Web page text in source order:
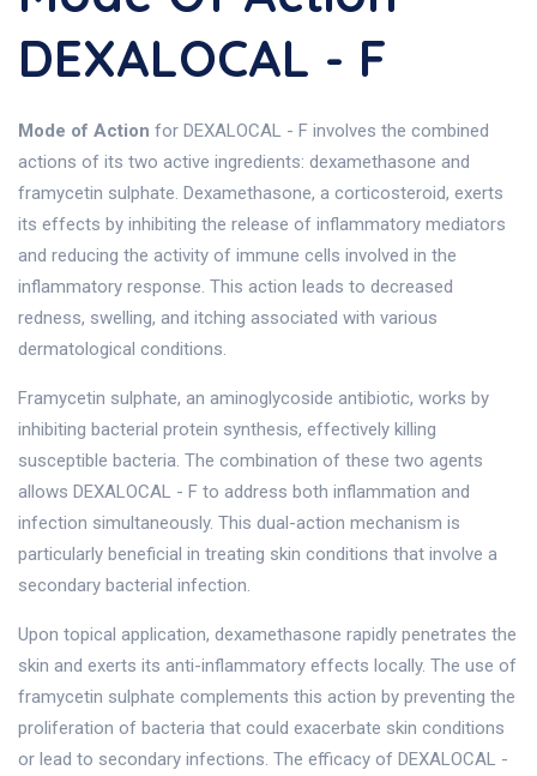
DEXALOCAL - F
Mode of Action for DEXALOCAL - F involves the combined
actions of its two active ingredients: dexamethasone and
framycetin sulphate. Dexamethasone, a corticosteroid, exerts
its effects by inhibiting the release of inflammatory mediators
and reducing the activity of immune cells involved in the
inflammatory response. This action leads to decreased
redness, swelling, and itching associated with various
dermatological conditions.
Framycetin sulphate, an aminoglycoside antibiotic, works by
inhibiting bacterial protein synthesis, effectively killing
susceptible bacteria. The combination of these two agents
allows DEXALOCAL - F to address both inflammation and
infection simultaneously. This dual-action mechanism is
particularly beneficial in treating skin conditions that involve a
secondary bacterial infection.
Upon topical application, dexamethasone rapidly penetrates the
skin and exerts its anti-inflammatory effects locally. The use of
framycetin sulphate complements this action by preventing the
proliferation of bacteria that could exacerbate skin conditions
or lead to secondary infections. The efficacy of DEXALOCAL -